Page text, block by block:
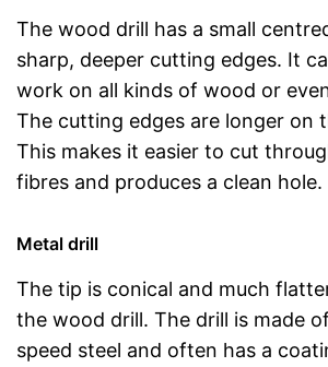
The wood drill has a small
sharp, deeper cutting edges. It
work on all kinds of wood or
The cutting edges are longer on
This makes it easier to cut
fibres and produces a clean hole.
Metal drill
The tip is conical and much
the wood drill. The drill is made
speed steel and often has a